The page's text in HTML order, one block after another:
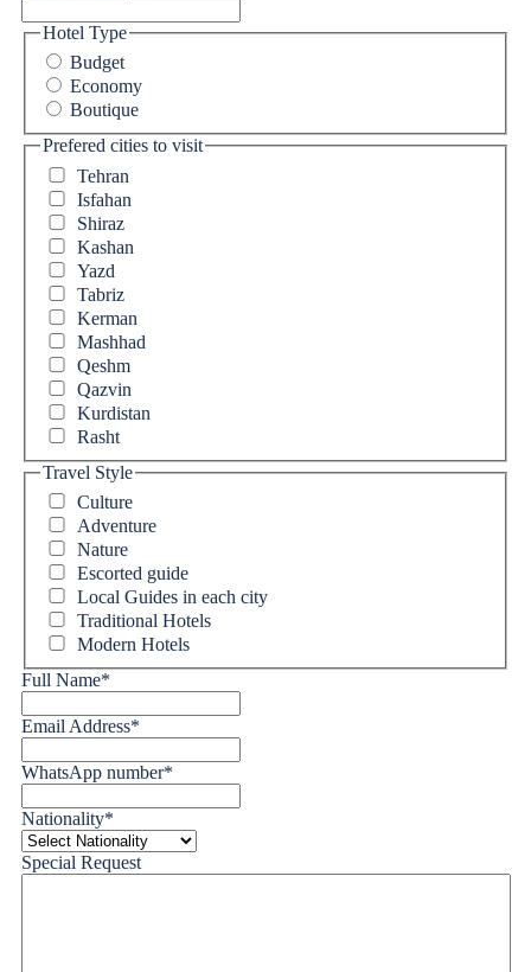
Hotel Type
Budget
Economy
Boutique
Prefered cities to visit
Tehran
Isfahan
Shiraz
Kashan
Yazd
Tabriz
Kerman
Mashhad
Qeshm
Qazvin
Kurdistan
Rasht
Travel Style
Culture
Adventure
Nature
Escorted guide
Local Guides in each city
Traditional Hotels
Modern Hotels
Full Name*
Email Address*
WhatsApp number*
Nationality*
Special Request